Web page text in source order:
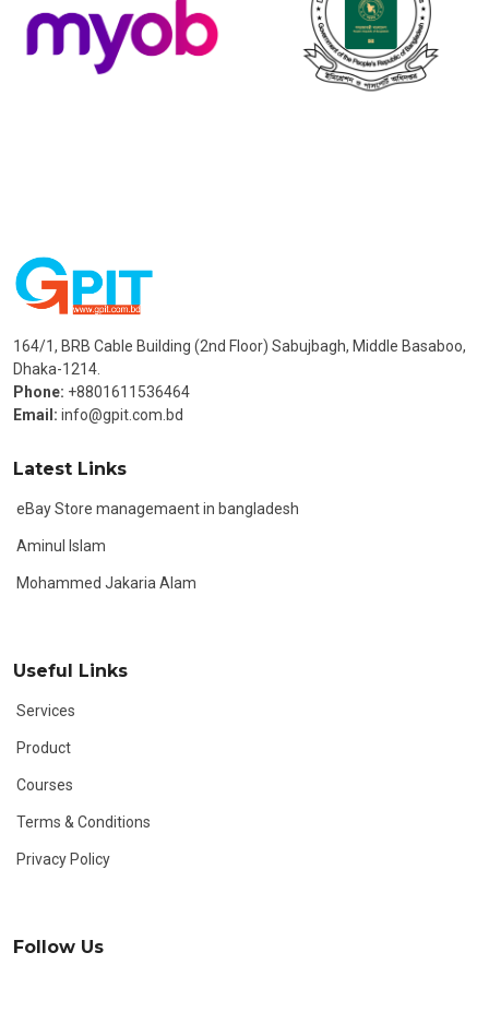
164/1, BRB Cable Building (2nd Floor) Sabujbagh, Middle Basaboo,
Dhaka-1214.
Phone: +8801611536464
Email: info@gpit.com.bd
Latest Links
eBay Store managemaent in bangladesh
Aminul Islam
Mohammed Jakaria Alam
Useful Links
Services
Product
Courses
Terms & Conditions
Privacy Policy
Follow Us